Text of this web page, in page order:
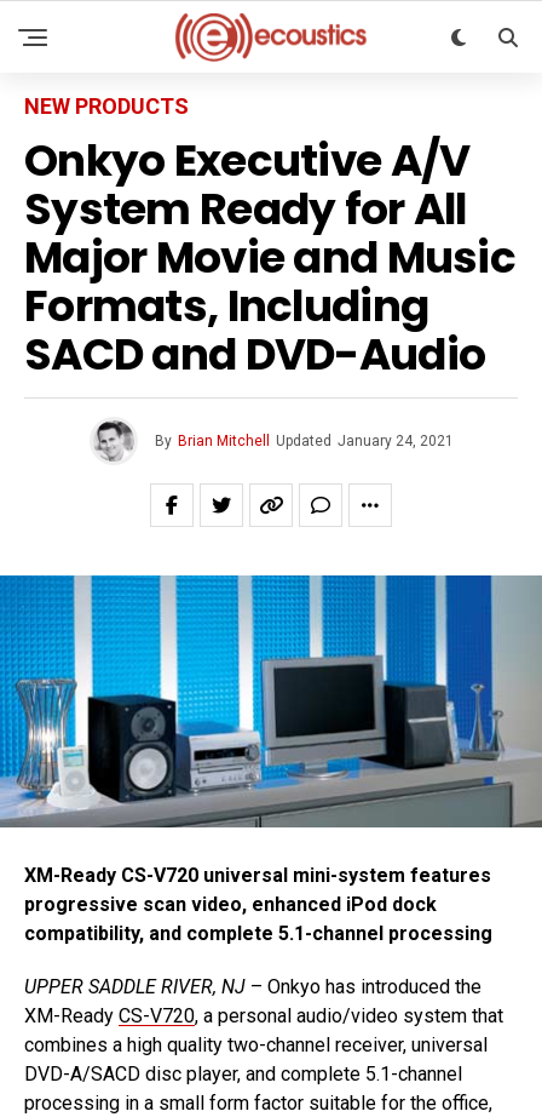
NEW PRODUCTS
Onkyo Executive A/V
System Ready for All
Major Movie and Music
Formats, Including
SACD and DVD-Audio
By Brian Mitchell Updated January 24, 2021
XM-Ready CS-V720 universal mini-system features
progressive scan video, enhanced iPod dock
compatibility, and complete 5.1-channel processing
UPPER SADDLE RIVER, NJ – Onkyo has introduced the
XM-Ready CS-V720, a personal audio/video system that
combines a high quality two-channel receiver, universal
DVD-A/SACD disc player, and complete 5.1-channel
processing in a small form factor suitable for the office,